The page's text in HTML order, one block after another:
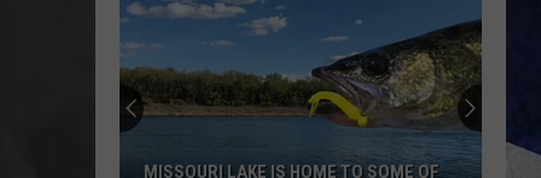
MISSOURI LAKE IS HOME TO SOME OF